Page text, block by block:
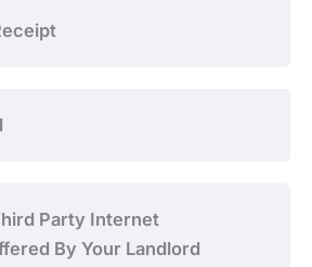
Party Internet
By Your Landlord